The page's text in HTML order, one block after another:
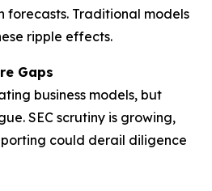
forecasts. Traditional models
ripple effects.
Gaps
business models, but
SEC scrutiny is growing,
could derail diligence